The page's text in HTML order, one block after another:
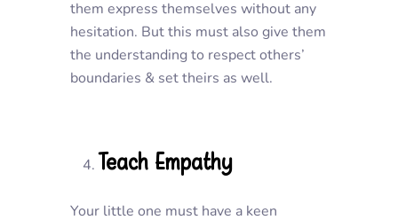
them express themselves without any
hesitation. But this must also give them
the understanding to respect others’
boundaries & set theirs as well.
Teach Empathy
Your little one must have a keen